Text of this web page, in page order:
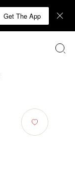
Get The App